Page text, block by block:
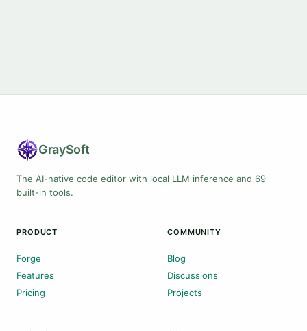
GraySoft
The AI-native code editor with local LLM inference and 69
built-in tools.
PRODUCT
Forge
Features
Pricing
COMMUNITY
Blog
Discussions
Projects